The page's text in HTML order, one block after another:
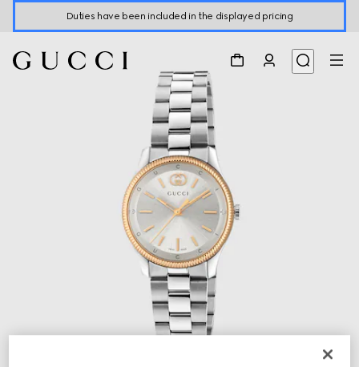
Duties have been included in the displayed pricing